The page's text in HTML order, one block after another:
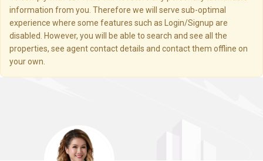
information from you. Therefore we will serve sub-optimal
experience where some features such as Login/Signup are
disabled. However, you will be able to search and see all the
properties, see agent contact details and contact them offline on
your own.